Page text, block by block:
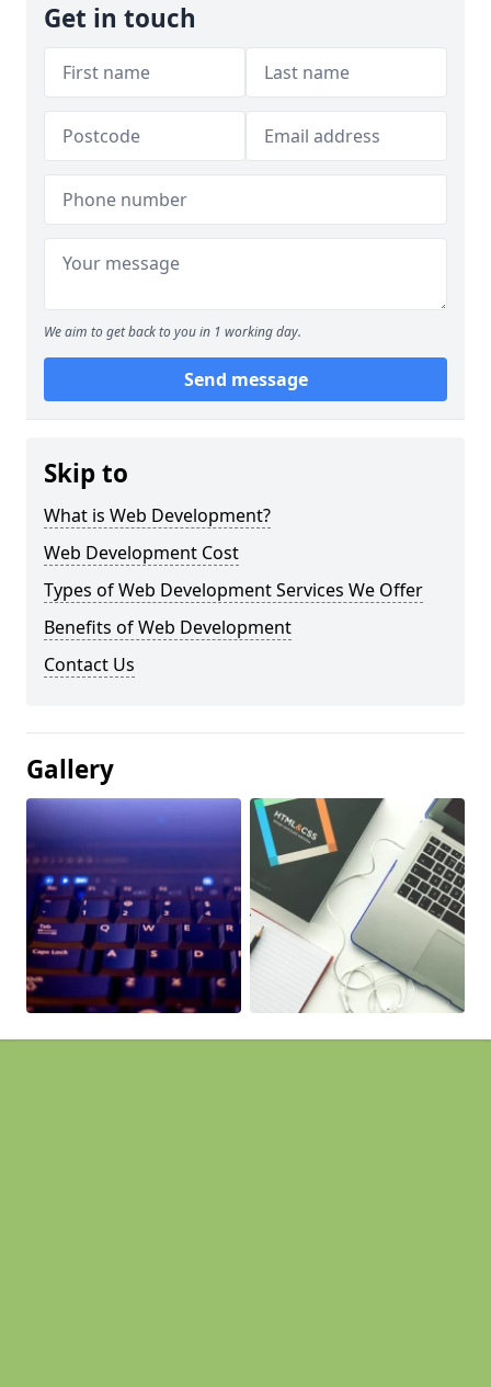
Get in touch
We aim to get back to you in 1 working day.
Send message
Skip to
What is Web Development?
Web Development Cost
Types of Web Development Services We Offer
Benefits of Web Development
Contact Us
Gallery